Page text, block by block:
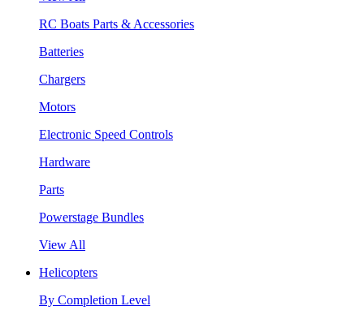
RC Boats Parts & Accessories
Batteries
Chargers
Motors
Electronic Speed Controls
Hardware
Parts
Powerstage Bundles
View All
Helicopters
By Completion Level